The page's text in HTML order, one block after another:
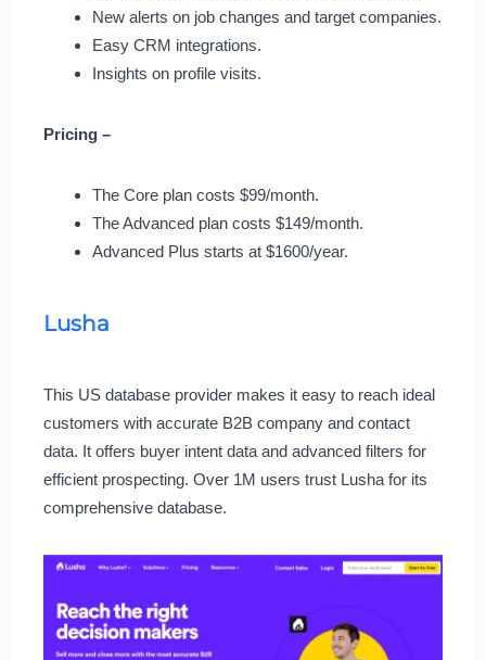
New alerts on job changes and target companies.
Easy CRM integrations.
Insights on profile visits.
Pricing –
The Core plan costs $99/month.
The Advanced plan costs $149/month.
Advanced Plus starts at $1600/year.
Lusha
This US database provider makes it easy to reach ideal
customers with accurate B2B company and contact
data. It offers buyer intent data and advanced filters for
efficient prospecting. Over 1M users trust Lusha for its
comprehensive database.